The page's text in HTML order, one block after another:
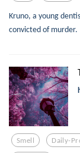
Kruno, a young
convicted of murder.
Smell Daily-